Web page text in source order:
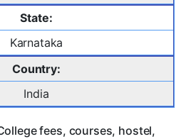
State:
Karnataka
Country:
India
fees, courses, hostel,